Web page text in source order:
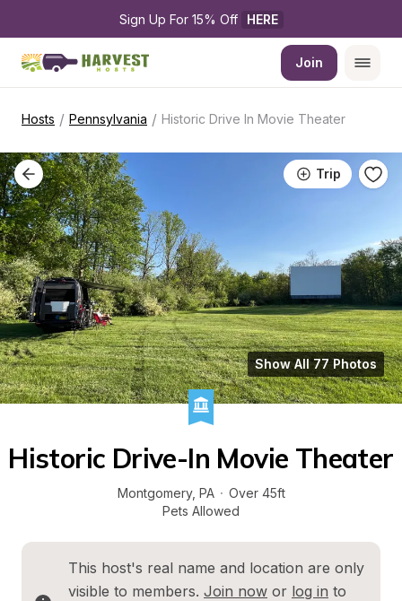
Sign Up For 15% Off HERE
Join
Hosts / Pennsylvania / Historic Drive In Movie Theater
Trip
Show All 77 Photos
Historic Drive-In Movie Theater
Montgomery, PA · Over 45ft
Pets Allowed
This host's real name and location are only
visible to members. Join now or log in to